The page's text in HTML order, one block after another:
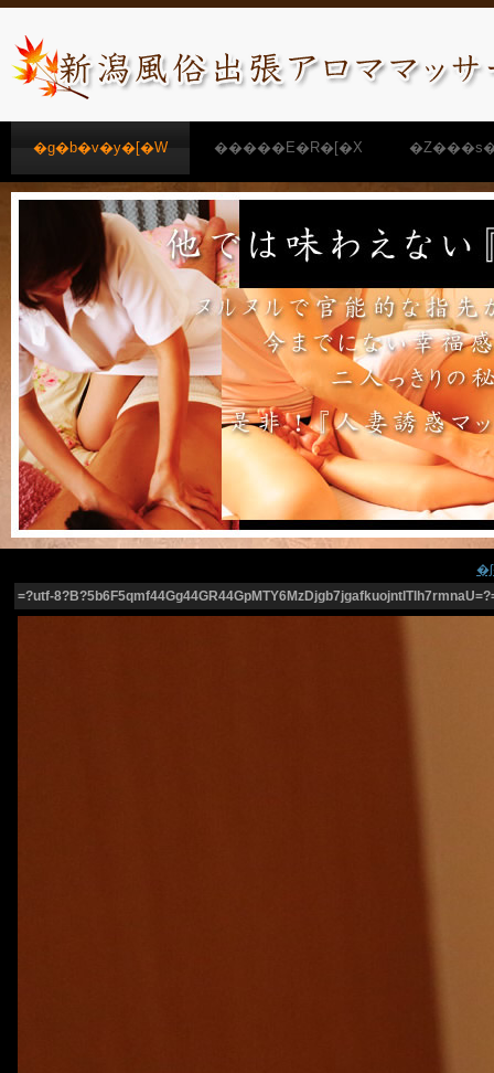
�g�b�v�y�[�W �����E�R�[�X
�����N
=?utf-